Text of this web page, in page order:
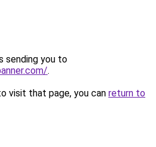
sending you to
.
visit that page, you can return to